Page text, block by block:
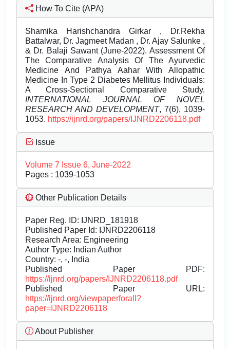
How To Cite (APA)
Shamika Harishchandra Girkar , Dr.Rekha
Battalwar, Dr. Jagmeet Madan , Dr. Ajay Salunke ,
& Dr. Balaji Sawant (June-2022). Assessment Of
The Comparative Analysis Of The Ayurvedic
Medicine And Pathya Aahar With Allopathic
Medicine In Type 2 Diabetes Mellitus Individuals:
A Cross-Sectional Comparative Study.
INTERNATIONAL JOURNAL OF NOVEL
RESEARCH AND DEVELOPMENT, 7(6), 1039-
1053. https://ijnrd.org/papers/IJNRD2206118.pdf
Issue
Volume 7 Issue 6, June-2022
Pages : 1039-1053
Other Publication Details
Paper Reg. ID: IJNRD_181918
Published Paper Id: IJNRD2206118
Research Area: Engineering
Author Type: Indian Author
Country: -, -, India
Published Paper PDF:
https://ijnrd.org/papers/IJNRD2206118.pdf
Published Paper URL:
https://ijnrd.org/viewpaperforall?
paper=IJNRD2206118
About Publisher